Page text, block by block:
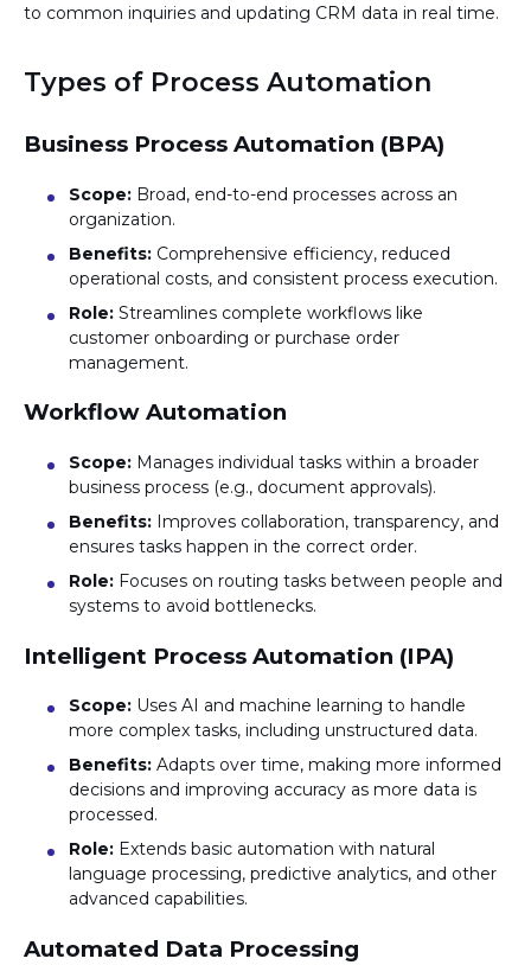
to common inquiries and updating CRM data in real time.
Types of Process Automation
Business Process Automation (BPA)
Scope: Broad, end-to-end processes across an
organization.
Benefits: Comprehensive efficiency, reduced
operational costs, and consistent process execution.
Role: Streamlines complete workflows like
customer onboarding or purchase order
management.
Workflow Automation
Scope: Manages individual tasks within a broader
business process (e.g., document approvals).
Benefits: Improves collaboration, transparency, and
ensures tasks happen in the correct order.
Role: Focuses on routing tasks between people and
systems to avoid bottlenecks.
Intelligent Process Automation (IPA)
Scope: Uses AI and machine learning to handle
more complex tasks, including unstructured data.
Benefits: Adapts over time, making more informed
decisions and improving accuracy as more data is
processed.
Role: Extends basic automation with natural
language processing, predictive analytics, and other
advanced capabilities.
Automated Data Processing